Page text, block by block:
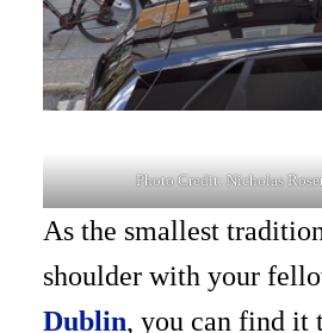
Photo Credit: Nicholas
As the smallest
shoulder with your
Dublin, you can find it